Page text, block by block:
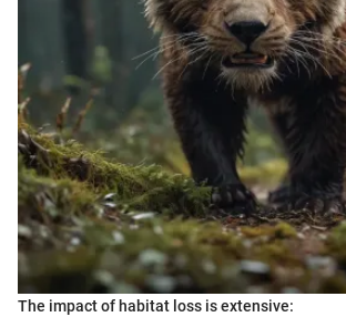
The impact of habitat loss is extensive: